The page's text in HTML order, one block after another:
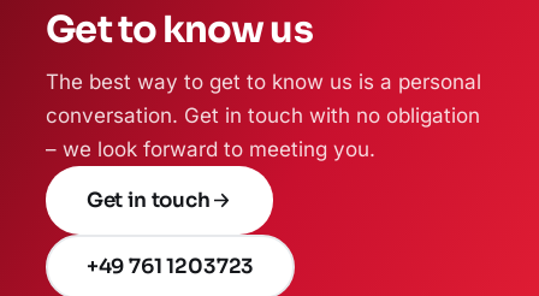
Get to know us
The best way to get to know us is a personal
conversation. Get in touch with no obligation
– we look forward to meeting you.
Get in touch
+49 761 1203723